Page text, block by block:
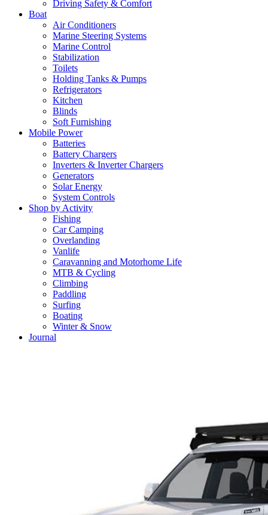
Driving Safety & Comfort
Boat
Air Conditioners
Marine Steering Systems
Marine Control
Stabilization
Toilets
Holding Tanks & Pumps
Refrigerators
Kitchen
Blinds
Soft Furnishing
Mobile Power
Batteries
Battery Chargers
Inverters & Inverter Chargers
Generators
Solar Energy
System Controls
Shop by Activity
Fishing
Car Camping
Overlanding
Vanlife
Caravanning and Motorhome Life
MTB & Cycling
Climbing
Paddling
Surfing
Boating
Winter & Snow
Journal